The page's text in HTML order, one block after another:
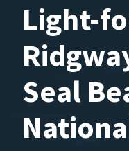
Light-
Seal